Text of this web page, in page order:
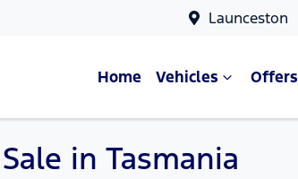
Launceston
Home Vehicles Offers
in Tasmania